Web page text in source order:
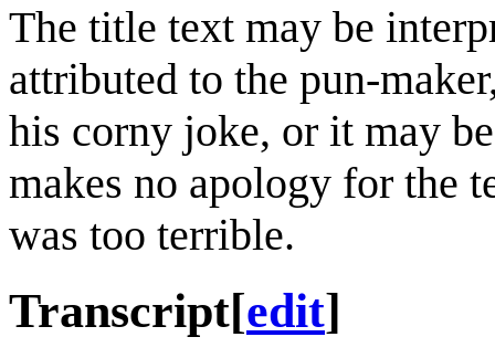
The title text may be
attributed to the pun-
his corny joke, or it may
makes no apology for the
was too terrible.
Transcript[edit]